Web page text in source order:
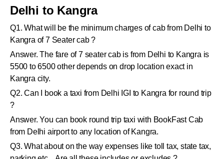
Delhi to Kangra
Q1. What will be the minimum charges of cab from Delhi to
Kangra of 7 Seater cab ?
Answer. The fare of 7 seater cab is from Delhi to Kangra is
5500 to 6500 other depends on drop location exact in
Kangra city.
Q2. Can I book a taxi from Delhi IGI to Kangra for round trip
?
Answer. You can book round trip taxi with BookFast Cab
from Delhi airport to any location of Kangra.
Q3. What about on the way expenses like toll tax, state tax,